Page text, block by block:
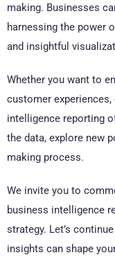
making. Businesses
harnessing the power
and insightful
Whether you want to
customer
intelligence reporting
the data, explore new
making process.
We invite you to
business intelligence
strategy. Let’s
insights can shape